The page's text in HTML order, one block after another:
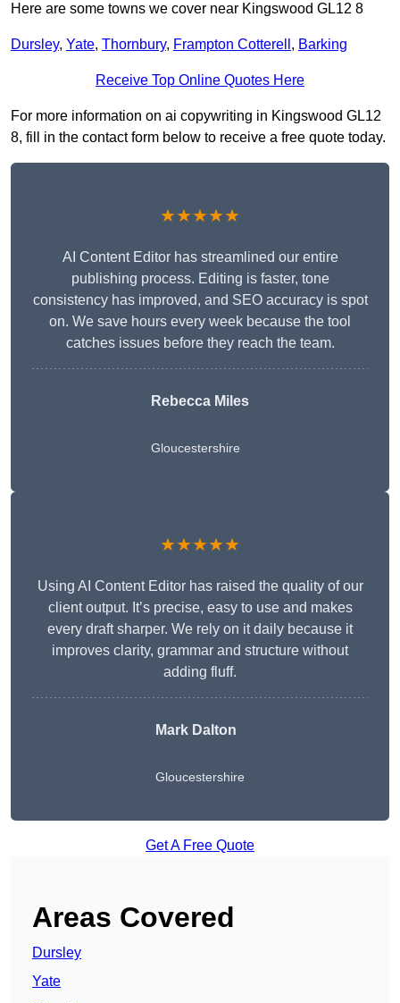
Here are some towns we cover near Kingswood GL12 8
Dursley, Yate, Thornbury, Frampton Cotterell , Barking
Receive Top Online Quotes Here
For more information on ai copywriting in Kingswood GL12
8, fill in the contact form below to receive a free quote today.
★★★★★
AI Content Editor has streamlined our entire
publishing process. Editing is faster, tone
consistency has improved, and SEO accuracy is spot
on. We save hours every week because the tool
catches issues before they reach the team.
Rebecca Miles
Gloucestershire
★★★★★
Using AI Content Editor has raised the quality of our
client output. It’s precise, easy to use and makes
every draft sharper. We rely on it daily because it
improves clarity, grammar and structure without
adding fluff.
Mark Dalton
Gloucestershire
Get A Free Quote
Areas Covered
Dursley
Yate